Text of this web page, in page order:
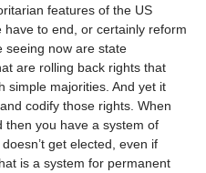
features of the US
to end, or certainly reform
seeing now are state
are rolling back rights that
simple majorities. And yet it
codify those rights. When
then you have a system of
get elected, even if
is a system for permanent